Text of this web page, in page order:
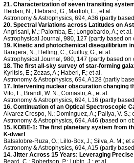
21. Characterization of seven transiting
Heidari, N.; Hebrard, G.; Martioli, E.; et al.
Astronomy & Astrophysics, 694, A36 (partly
20. Spectral Variations across Latitudes on
Angrisani, M.; Palomba, E.; Longobardo, A.; et al.
Astrophysical Journal, 980, 127 (partly based
19. Kinetic and photochemical disequilibrium
Bangera, N.; Helling, C.; Guilluy, G.; et al.
Astrophysical Journal, 980, 147 (partly based
18. The first all-sky survey of star-forming
Kyritsis, E.; Zezas, A.; Haberl, F.; et al.
Astronomy & Astrophysics, 694, A128 (partly
17. Intervening nuclear obscuration changing
Vito, F.; Brandt, W. N.; Comastri, A.; et al.
Astronomy & Astrophysics, 694, L16 (partly
16. Continuation of an Optical Spectroscopic
Alvarez Crespo, N.; Dominguez, A.; Paliya, V. S.;
Astronomy & Astrophysics, 694, A46 (based on
15. KOBE-1: The first planetary system from
K-dwarf
Balsalobre-Ruza, O.; Lillo-Box, J.; Silva, A. M.; et
Astronomy & Astrophysics, 694, A15 (partly
14. Jitter Across 15 Years: Leveraging
Beard, C.; Robertson, P.; Lubin, J.; et al.